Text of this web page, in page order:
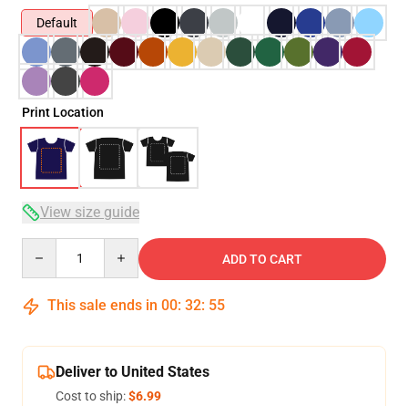
Default
Print Location
View size guide
ADD TO CART
This sale ends in 00: 32: 54
Deliver to United States
Cost to ship:$6.99